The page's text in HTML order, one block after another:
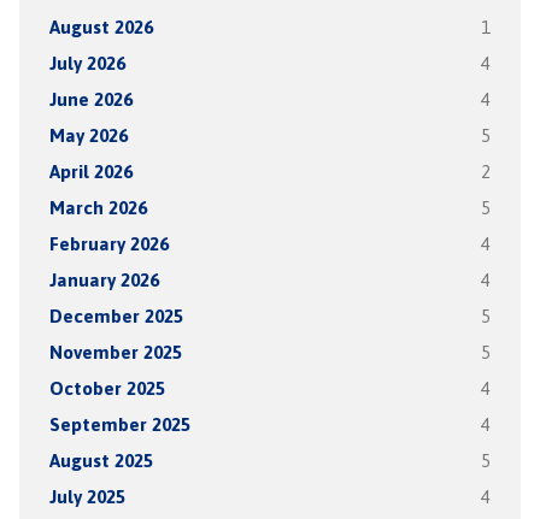
August 2026 1
July 2026 4
June 2026 4
May 2026 5
April 2026 2
March 2026 5
February 2026 4
January 2026 4
December 2025 5
November 2025 5
October 2025 4
September 2025 4
August 2025 5
July 2025 4